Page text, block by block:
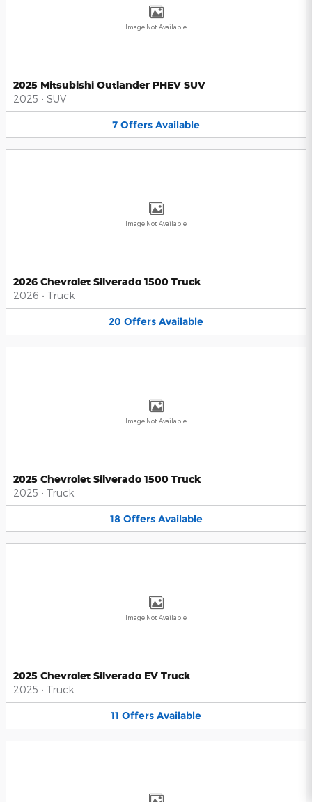
Image Not Available
2025 Mitsubishi Outlander PHEV SUV
2025 • SUV
7 Offers Available
Image Not Available
2026 Chevrolet Silverado 1500 Truck
2026 • Truck
20 Offers Available
Image Not Available
2025 Chevrolet Silverado 1500 Truck
2025 • Truck
18 Offers Available
Image Not Available
2025 Chevrolet Silverado EV Truck
2025 • Truck
11 Offers Available